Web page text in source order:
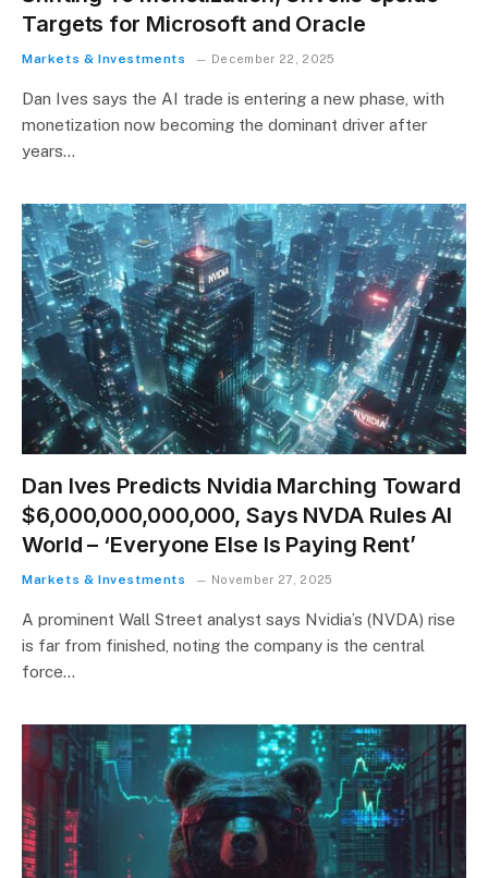
Targets for Microsoft and Oracle
Markets & Investments December 22, 2025
Dan Ives says the AI trade is entering a new phase, with
monetization now becoming the dominant driver after
years…
Dan Ives Predicts Nvidia Marching Toward
$6,000,000,000,000, Says NVDA Rules AI
World – ‘Everyone Else Is Paying Rent’
Markets & Investments November 27, 2025
A prominent Wall Street analyst says Nvidia’s (NVDA) rise
is far from finished, noting the company is the central
force…